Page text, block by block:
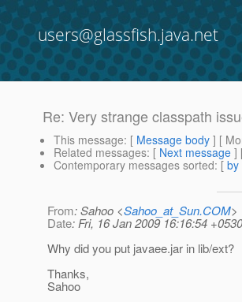
users@glassfish.java.net
Re: Very strange classpath
This message: [ Message body ] [
Related messages: [ Next message ]
Contemporary messages sorted: [ by
From: Sahoo <Sahoo_at_Sun.COM>
Date: Fri, 16 Jan 2009 16:16:54 +0530
Why did you put javaee.jar in lib/ext?
Thanks,
Sahoo